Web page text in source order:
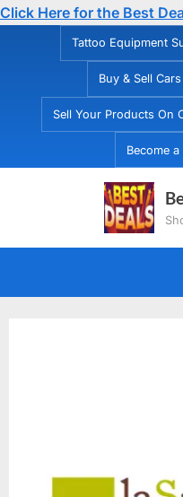
Click Here for the Best
Tattoo Equipment
Buy & Sell Cars
Sell Your Products On
Become